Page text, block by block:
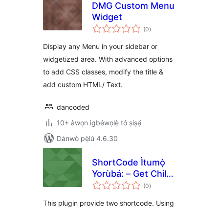
DMG Custom Menu
Widget
(0àpapọ̀
àwọn
)
Display any Menu in your sidebar or
widgetized area. With advanced options
to add CSS classes, modify the title &
add custom HTML/ Text.
dancoded
10+ àwọn ìgbéwọlẹ̀ tó ṣiṣẹ́
Dánwò pẹ̀lú 4.6.30
ShortCode Ìtumọ̀
Yorùbá: – Get Child
List
(0àpapọ̀
àwọn
)
This plugin provide two shortcode. Using